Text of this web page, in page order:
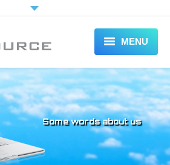
MENU
HOME
ABOUT
SERVICES
PORTFOLIO
Some words about us